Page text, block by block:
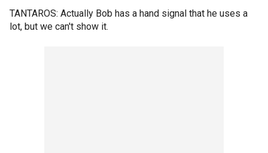
TANTAROS: Actually Bob has a hand signal that he uses a
lot, but we can't show it.